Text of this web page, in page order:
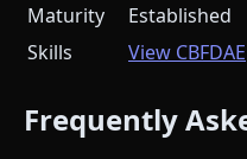
Maturity
Established
Skills
View CBFDAE
Frequently